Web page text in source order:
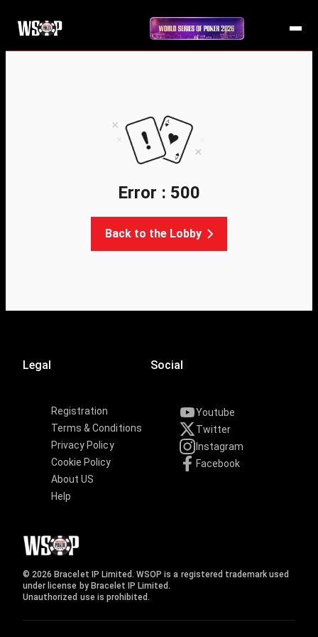
Error : 500
Back to the Lobby
Legal
Registration
Terms & Conditions
Privacy Policy
Cookie Policy
About US
Help
Social
Youtube
Twitter
Instagram
Facebook
© 2026 Bracelet IP Limited. WSOP is a registered trademark used
under license by Bracelet IP Limited.
Unauthorized use is prohibited.